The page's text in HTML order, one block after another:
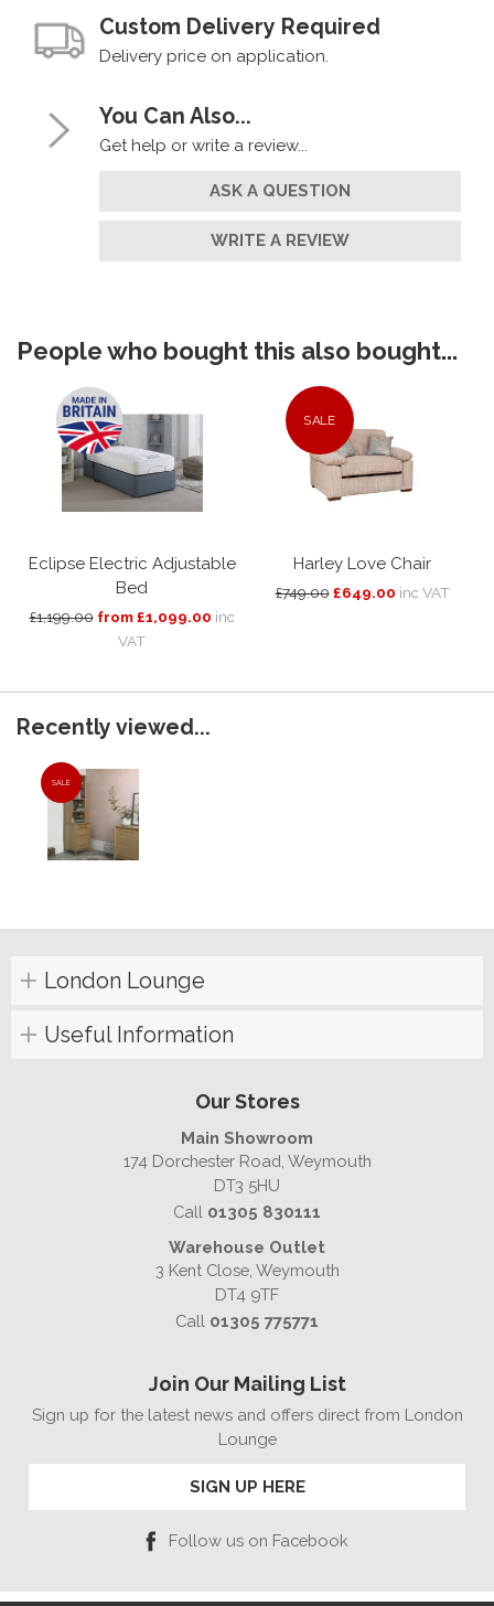
Custom Delivery Required
Delivery price on application.
You Can Also...
Get help or write a review...
ASK A QUESTION
WRITE A REVIEW
People who bought this also bought...
Eclipse Electric Adjustable
Bed
£1,199.00 from £1,099.00 inc
VAT
SALE
Harley Love Chair
£749.00 £649.00 inc VAT
Recently viewed...
SALE
London Lounge
Useful Information
Our Stores
Main Showroom
174 Dorchester Road, Weymouth
DT3 5HU
Call 01305 830111
Warehouse Outlet
3 Kent Close, Weymouth
DT4 9TF
Call 01305 775771
Join Our Mailing List
Sign up for the latest news and offers direct from London
Lounge
SIGN UP HERE
Follow us on Facebook